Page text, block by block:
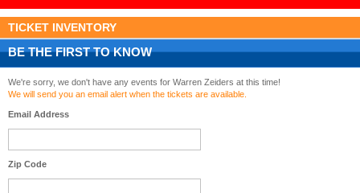
TICKET INVENTORY
BE THE FIRST TO KNOW
We're sorry, we don't have any events for Warren Zeiders at this time!
We will send you an email alert when the tickets are available.
Email Address
Zip Code